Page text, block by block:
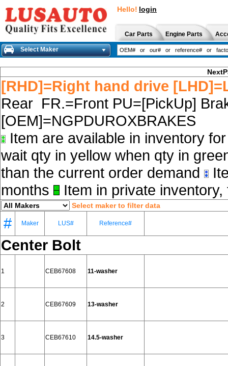
Hello! login
Car Parts Engine Parts
Select Maker
[RHD]=Right hand drive
Rear FR.=Front PU=[PickUp]
[OEM]=NGPDUROXBRAKES
Item are available in inventory
wait qty in yellow when qty in
than the current order demand
months
Item in private
Select maker to filter data
# Maker LUS# Reference#
Center Bolt
1 CEB67608 11-washer
2 CEB67609 13-washer
3 CEB67610 14.5-washer